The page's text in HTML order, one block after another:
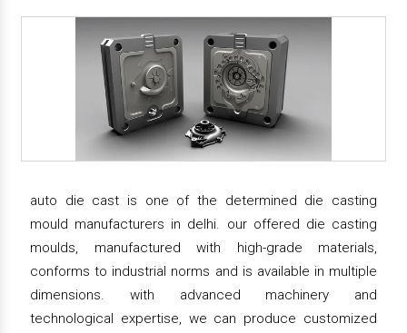
auto die cast is one of the determined die casting
mould manufacturers in delhi. our offered die casting
moulds, manufactured with high-grade materials,
conforms to industrial norms and is available in multiple
dimensions. with advanced machinery and
technological expertise, we can produce customized